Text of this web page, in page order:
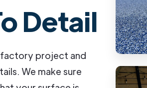
Detail
project and
We make sure